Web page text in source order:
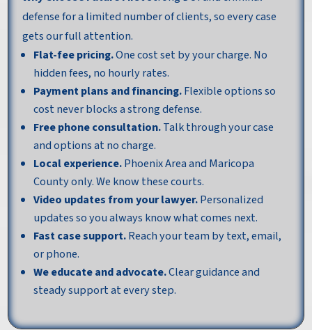
defense for a limited number of clients, so every case
gets our full attention.
Flat-fee pricing.One cost set by your charge. No
hidden fees, no hourly rates.
Payment plans and financing.Flexible options so
cost never blocks a strong defense.
Free phone consultation.Talk through your case
and options at no charge.
Local experience.Phoenix Area and Maricopa
County only. We know these courts.
Video updates from your lawyer.Personalized
updates so you always know what comes next.
Fast case support.Reach your team by text, email,
or phone.
We educate and advocate.Clear guidance and
steady support at every step.